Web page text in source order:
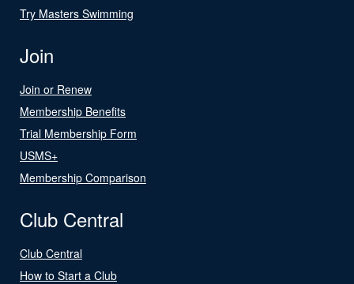
Try Masters Swimming
Join
Join or Renew
Membership Benefits
Trial Membership Form
USMS+
Membership Comparison
Club Central
Club Central
How to Start a Club